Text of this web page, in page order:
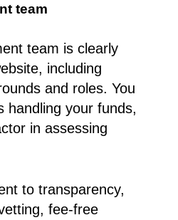
team
team is clearly
including
and roles. You
handling your funds,
in assessing
to transparency,
fee-free